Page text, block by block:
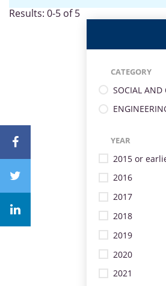
Results: 0-5 of 5
CATEGORY
SOCIAL AND
YEAR
2015 or
2016
2017
2018
2019
2020
2021